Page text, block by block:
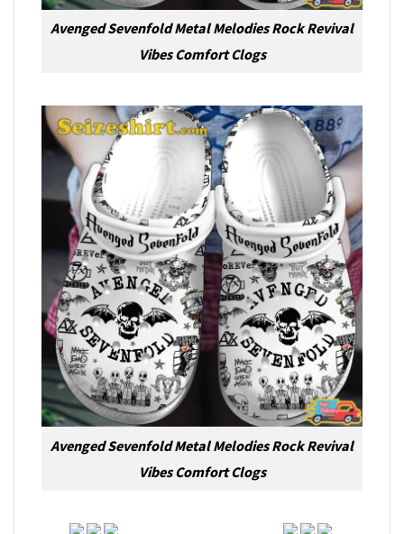
Avenged Sevenfold Metal Melodies Rock Revival
Vibes Comfort Clogs
Avenged Sevenfold Metal Melodies Rock Revival
Vibes Comfort Clogs